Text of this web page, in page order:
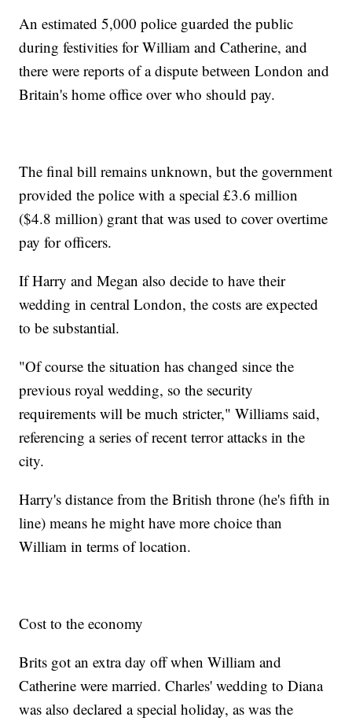
An estimated 5,000 police guarded the public
during festivities for William and Catherine, and
there were reports of a dispute between London and
Britain's home office over who should pay.
The final bill remains unknown, but the government
provided the police with a special £3.6 million
($4.8 million) grant that was used to cover overtime
pay for officers.
If Harry and Megan also decide to have their
wedding in central London, the costs are expected
to be substantial.
"Of course the situation has changed since the
previous royal wedding, so the security
requirements will be much stricter," Williams said,
referencing a series of recent terror attacks in the
city.
Harry's distance from the British throne (he's fifth in
line) means he might have more choice than
William in terms of location.
Cost to the economy
Brits got an extra day off when William and
Catherine were married. Charles' wedding to Diana
was also declared a special holiday, as was the